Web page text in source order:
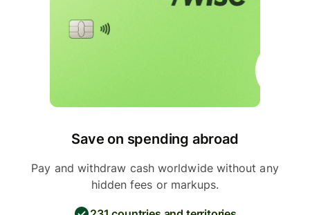
Save on spending abroad
Pay and withdraw cash worldwide without any
hidden fees or markups.